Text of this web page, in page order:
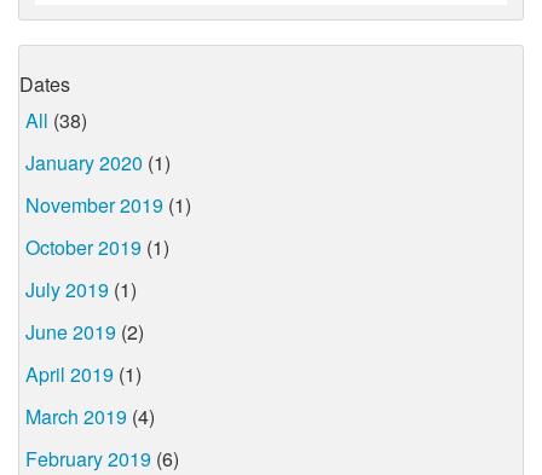
Dates
All (38)
January 2020 (1)
November 2019 (1)
October 2019 (1)
July 2019 (1)
June 2019 (2)
April 2019 (1)
March 2019 (4)
February 2019 (6)